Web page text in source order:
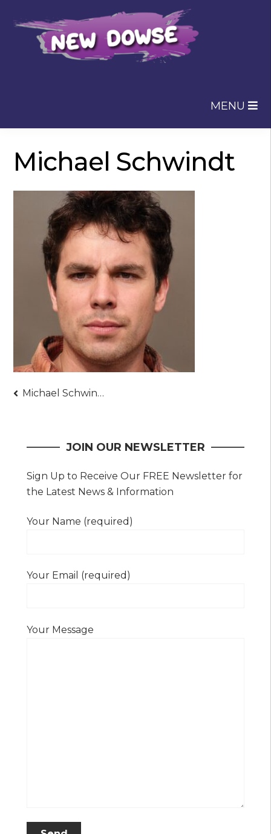
to
navigation
to
content
MENU
Michael Schwindt
Post
Michael Schwindt
JOIN OUR NEWSLETTER
Sign Up to Receive Our FREE Newsletter for
the Latest News & Information
Your Name (required)
Your Email (required)
Your Message